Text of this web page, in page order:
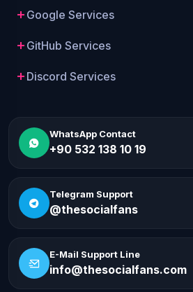
Google Services
GitHub Services
Discord Services
WhatsApp Contact
+90 532 138 10 19
Telegram Support
@thesocialfans
E-Mail Support Line
info@thesocialfans.com